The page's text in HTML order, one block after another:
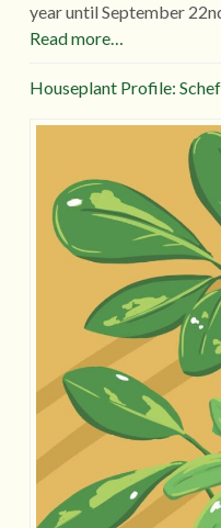
year until September
Read more…
Houseplant Profile: